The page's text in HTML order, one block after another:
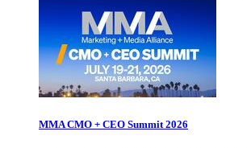
MMA CMO + CEO Summit 2026